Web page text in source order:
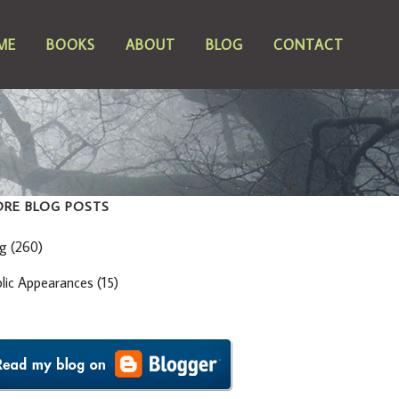
BOOKS ABOUT BLOG CONTACT
BLOG POSTS
(260)
Appearances (15)